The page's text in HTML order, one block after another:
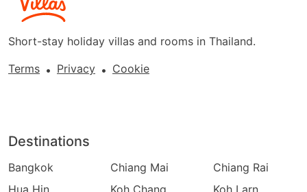
Short-stay holiday villas and rooms in Thailand.
Terms • Privacy • Cookie
Destinations
Bangkok Chiang Mai
Chiang Rai
Hua Hin
Koh Chang Koh Larn